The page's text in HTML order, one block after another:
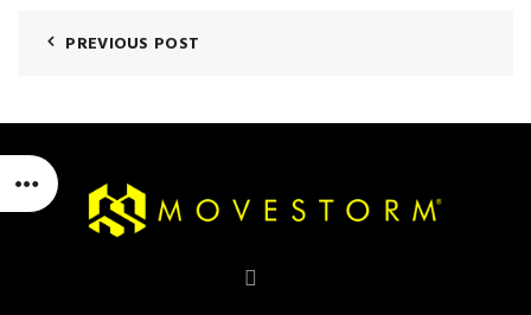
PREVIOUS POST